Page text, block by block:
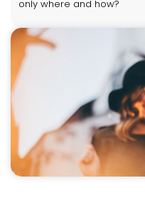
only where and how?